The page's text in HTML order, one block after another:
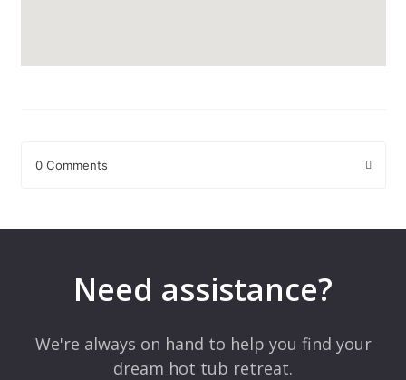
0 Comments
Comment*
Need assistance?
We're always on hand to help you find your
dream hot tub retreat.